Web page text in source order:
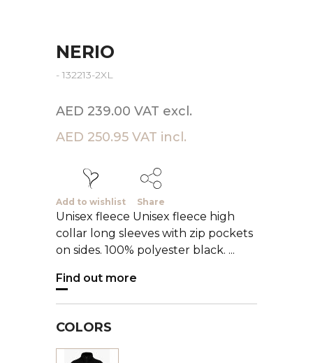
NERIO
- 132213-2XL
AED 239.00 VAT excl.
AED 250.95 VAT incl.
Add to wishlist Share
Unisex fleece Unisex fleece high
collar long sleeves with zip pockets
on sides. 100% polyester black. ...
Find out more
COLORS